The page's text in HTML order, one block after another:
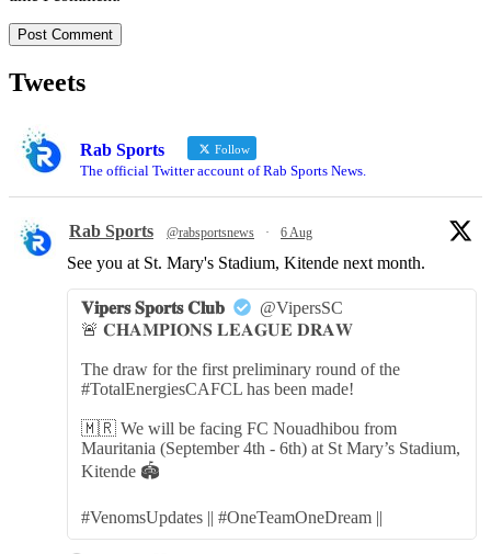
Tweets
Rab Sports Follow
The official Twitter account of Rab Sports News.
Rab Sports @rabsportsnews · 6 Aug
See you at St. Mary's Stadium, Kitende next month.
𝐕𝐢𝐩𝐞𝐫𝐬 𝐒𝐩𝐨𝐫𝐭𝐬 𝐂𝐥𝐮𝐛
@VipersSC
🚨 𝐂𝐇𝐀𝐌𝐏𝐈𝐎𝐍𝐒 𝐋𝐄𝐀𝐆𝐔𝐄 𝐃𝐑𝐀𝐖
The draw for the first preliminary round of the
#TotalEnergiesCAFCL has been made!
🇲🇷 We will be facing FC Nouadhibou from
Mauritania (September 4th - 6th) at St Mary’s Stadium,
Kitende 🏟️
#VenomsUpdates || #OneTeamOneDream ||